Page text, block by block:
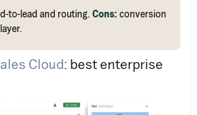
to-lead and routing. Cons: conversion
Cloud: best enterprise